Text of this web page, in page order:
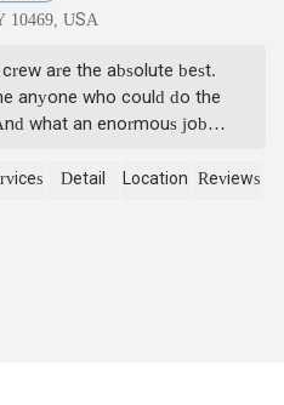
10469, USA
are the absolute best.
anyone who could do the
what an enormous job it
Detail Location Reviews